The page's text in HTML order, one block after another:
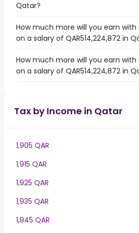
Qatar?
How much more will you earn with
on a salary of QAR514,224,872 in
How much more will you earn with
on a salary of QAR514,224,872 in
Tax by Income in Qatar
1,905 QAR
1,915 QAR
1,925 QAR
1,935 QAR
1,945 QAR